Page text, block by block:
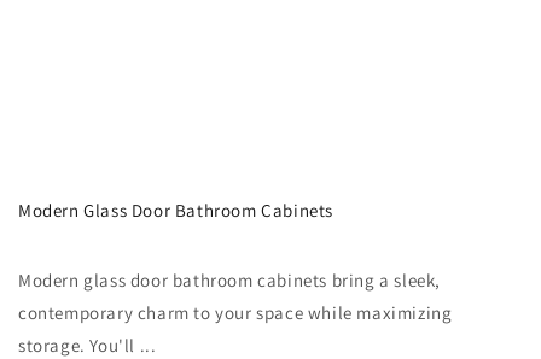
Modern Glass Door Bathroom Cabinets
Modern glass door bathroom cabinets bring a sleek,
contemporary charm to your space while maximizing
storage. You'll ...